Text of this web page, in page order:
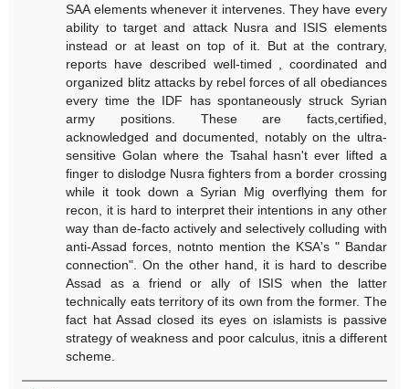
SAA elements whenever it intervenes. They have every
ability to target and attack Nusra and ISIS elements
instead or at least on top of it. But at the contrary,
reports have described well-timed , coordinated and
organized blitz attacks by rebel forces of all obediances
every time the IDF has spontaneously struck Syrian
army positions. These are facts,certified,
acknowledged and documented, notably on the ultra-
sensitive Golan where the Tsahal hasn't ever lifted a
finger to dislodge Nusra fighters from a border crossing
while it took down a Syrian Mig overflying them for
recon, it is hard to interpret their intentions in any other
way than de-facto actively and selectively colluding with
anti-Assad forces, notnto mention the KSA's " Bandar
connection". On the other hand, it is hard to describe
Assad as a friend or ally of ISIS when the latter
technically eats territory of its own from the former. The
fact hat Assad closed its eyes on islamists is passive
strategy of weakness and poor calculus, itnis a different
scheme.